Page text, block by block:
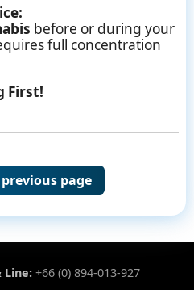
before or during your
full concentration
First!
page
Line: +66 (0) 894-013-927